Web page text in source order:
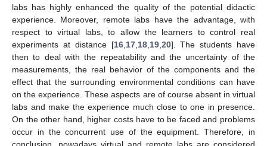
labs has highly enhanced the quality of the potential didactic
experience. Moreover, remote labs have the advantage, with
respect to virtual labs, to allow the learners to control real
experiments at distance [16, 17, 18, 19, 20]. The students have
then to deal with the repeatability and the uncertainty of the
measurements, the real behavior of the components and the
effect that the surrounding environmental conditions can have
on the experience. These aspects are of course absent in virtual
labs and make the experience much close to one in presence.
On the other hand, higher costs have to be faced and problems
occur in the concurrent use of the equipment. Therefore, in